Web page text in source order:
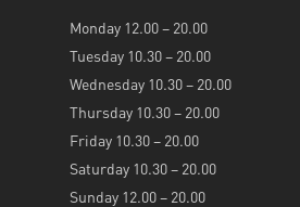
Monday 12.00 – 20.00
Tuesday 10.30 – 20.00
Wednesday 10.30 – 20.00
Thursday 10.30 – 20.00
Friday 10.30 – 20.00
Saturday 10.30 – 20.00
Sunday 12.00 – 20.00